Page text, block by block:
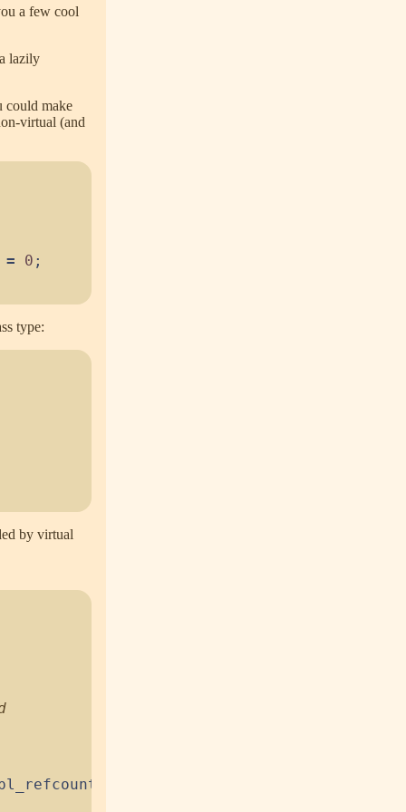
a few cool
lazily
could make
virtual (and
= 0 ;
type:
by virtual